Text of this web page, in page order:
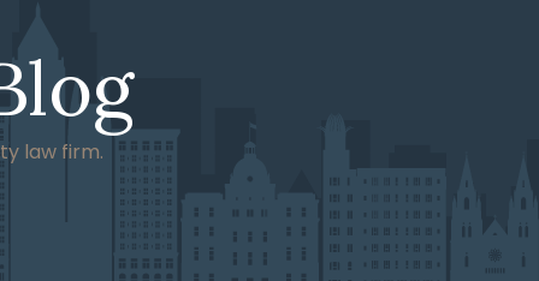
law firm.